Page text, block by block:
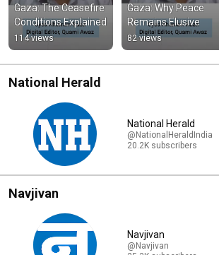
Gaza: The Ceasefire
Conditions Explained
114 views
Gaza: Why Peace
Remains Elusive
82 views
National Herald
National Herald
@NationalHeraldIndia
20.2K subscribers
Navjivan
Navjivan
@Navjivan